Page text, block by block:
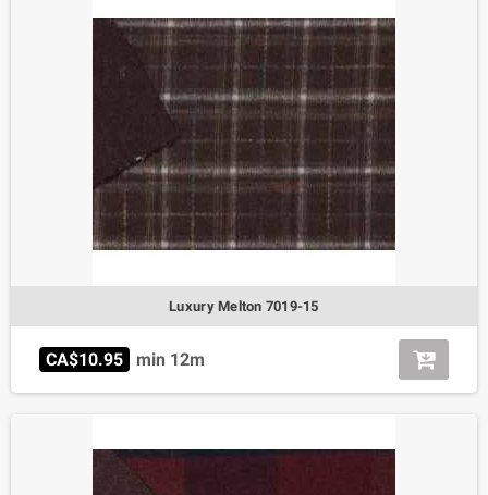
Luxury Melton 7019-15
CA$10.95 min 12m